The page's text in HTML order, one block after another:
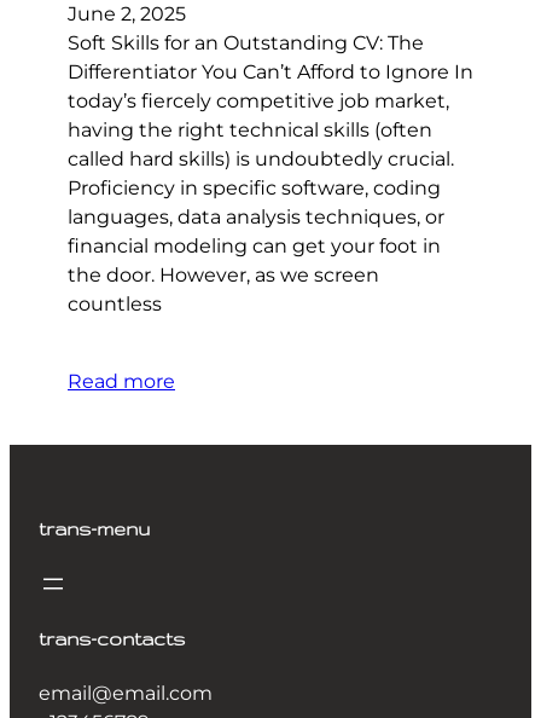
June 2, 2025
Soft Skills for an Outstanding CV: The
Differentiator You Can’t Afford to Ignore In
today’s fiercely competitive job market,
having the right technical skills (often
called hard skills) is undoubtedly crucial.
Proficiency in specific software, coding
languages, data analysis techniques, or
financial modeling can get your foot in
the door. However, as we screen
countless
Read more
trans-menu
trans-contacts
email@email.com